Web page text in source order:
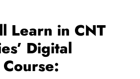
Learn in CNT
Digital